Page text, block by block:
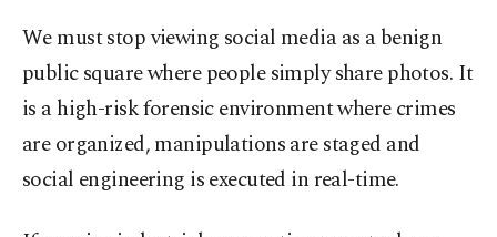
We must stop viewing social media as a benign
public square where people simply share photos. It
is a high-risk forensic environment where crimes
are organized, manipulations are staged and
social engineering is executed in real-time.